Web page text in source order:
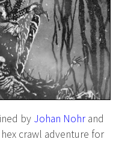
by Johan Nohrand
crawl adventure for